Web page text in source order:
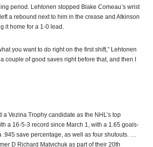
period. Lehtonen stopped Blake Comeau’s wrist
a rebound next to him in the crease and Atkinson
it home for a 1-0 lead.
you want to do right on the first shift,” Lehtonen
couple of good saves right before that, and then I
a Vezina Trophy candidate as the NHL’s top
a 16-5-3 record since March 1, with a 1.65 goals-
.945 save percentage, as well as four shutouts. …
D Richard Matvichuk as part of their 20th